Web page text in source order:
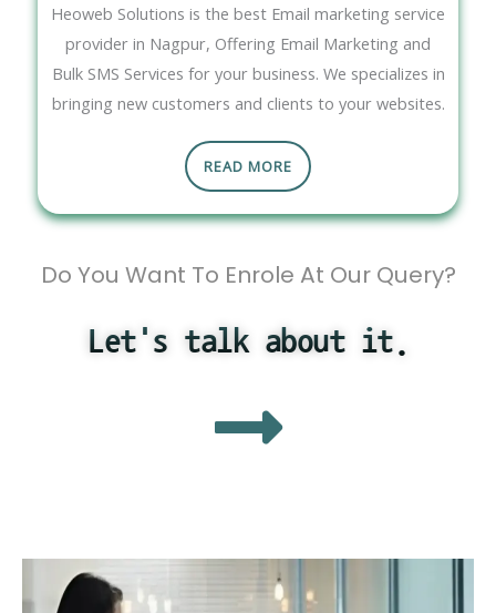
Heoweb Solutions is the best Email marketing service
provider in Nagpur, Offering Email Marketing and
Bulk SMS Services for your business. We specializes in
bringing new customers and clients to your websites.
READ MORE
Do You Want To Enrole At Our Query?
Let's talk about it.